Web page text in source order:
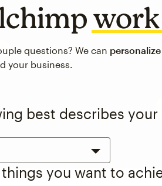
Visit the
questions? We can
your business.
best describes your
you want to